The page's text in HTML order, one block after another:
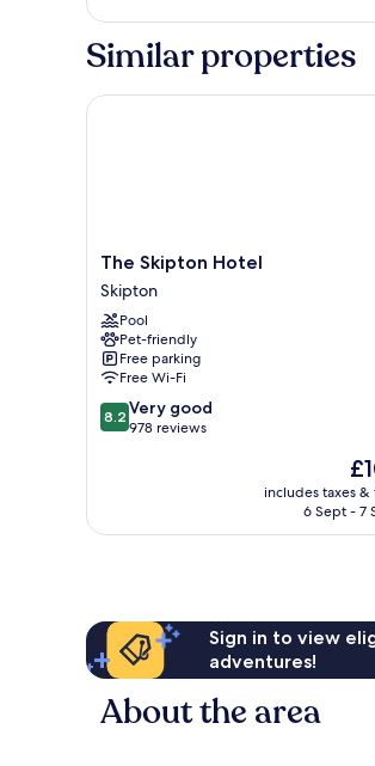
Similar properties
The
Skipton
Hotel
Skipton
The Skipton Hotel
Skipton
Pool
Pet-friendly
Free parking
Free Wi-Fi
8.2
out
978
8.2 Very good
978 reviews
is
includes taxes &
6 Sept - 7
The Skipton Hotel
Sign in to view
adventures!
About the area